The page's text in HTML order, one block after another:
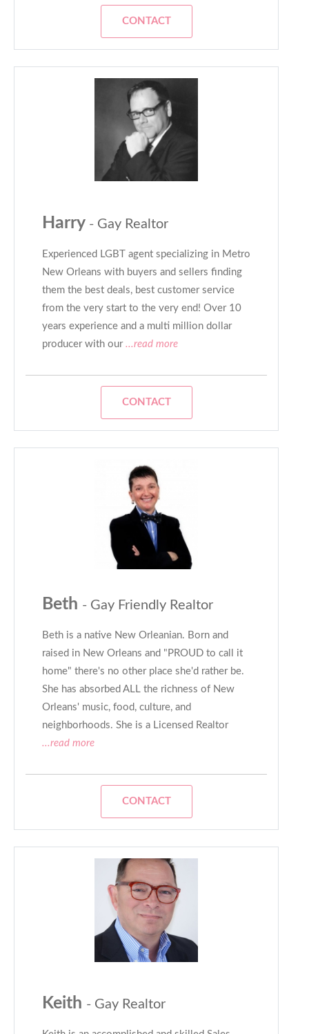
CONTACT
Harry - Gay Realtor
Experienced LGBT agent specializing in Metro
New Orleans with buyers and sellers finding
them the best deals, best customer service
from the very start to the very end! Over 10
years experience and a multi million dollar
producer with our...read more
CONTACT
Beth - Gay Friendly Realtor
Beth is a native New Orleanian. Born and
raised in New Orleans and "PROUD to call it
home" there's no other place she'd rather be.
She has absorbed ALL the richness of New
Orleans' music, food, culture, and
neighborhoods. She is a Licensed Realtor
...read more
CONTACT
Keith - Gay Realtor